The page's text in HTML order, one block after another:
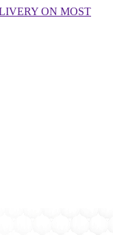
ON MOST